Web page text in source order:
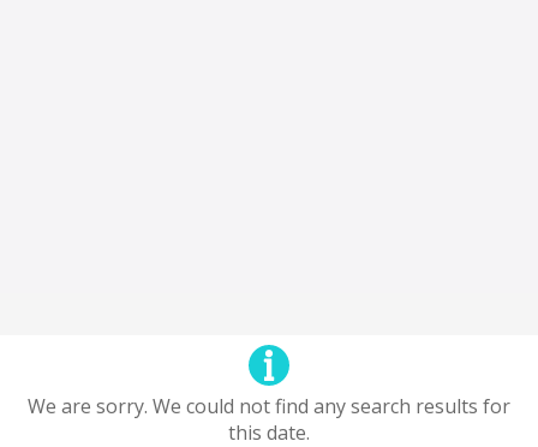
We are sorry. We could not find any search results for
this date.